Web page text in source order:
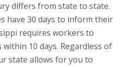
differs from state to state.
have 30 days to inform their
requires workers to
10 days. Regardless of
state allows for you to